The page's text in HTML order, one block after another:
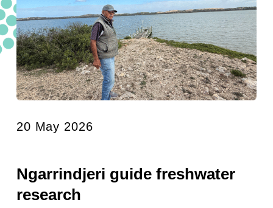
20 May 2026
Ngarrindjeri guide freshwater
research